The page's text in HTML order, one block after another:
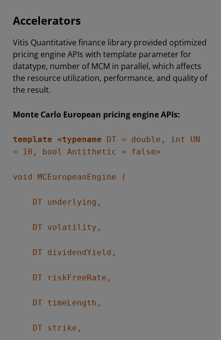
Accelerators
Vitis Quantitative finance library provided optimized
pricing engine APIs with template parameter for
datatype, number of MCM in parallel, which affects
the resource utilization, performance, and quality of
the result.
Monte Carlo European pricing engine APIs:
template <typename DT = double, int UN
= 10, bool Antithetic = false>
void MCEuropeanEngine (
DT underlying,
DT volatility,
DT dividendYield,
DT riskFreeRate,
DT timeLength,
DT strike,